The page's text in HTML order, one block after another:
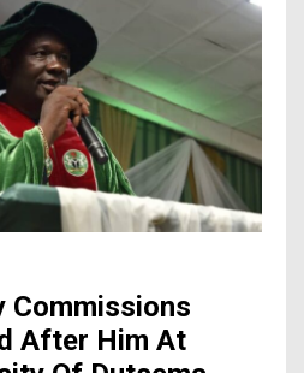
Commissions
After Him At